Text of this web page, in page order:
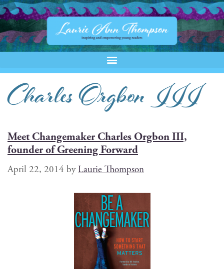
Charles Orgbon III
Meet Changemaker Charles Orgbon III,
founder of Greening Forward
April 22, 2014 byLaurie Thompson